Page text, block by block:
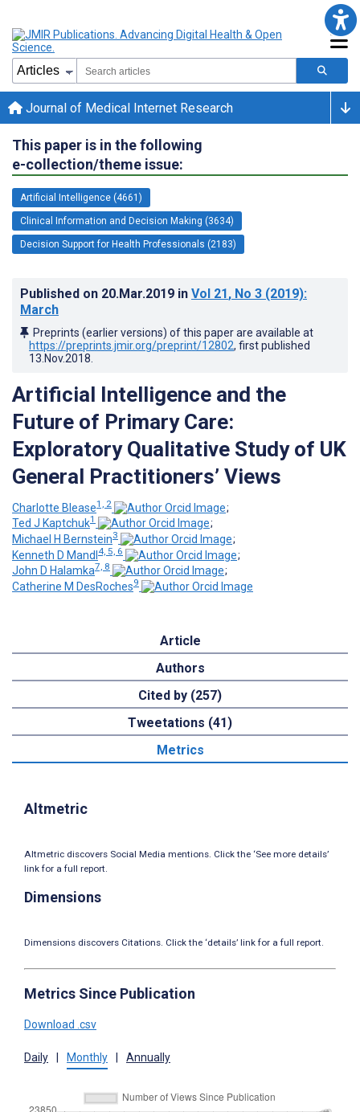
Journal of Medical Internet Research
This paper is in the following
e-collection/theme issue:
Artificial Intelligence (4661)
Clinical Information and Decision Making (3634)
Decision Support for Health Professionals (2183)
Published on 20.Mar.2019 in Vol 21, No 3 (2019):
March
Preprints (earlier versions) of this paper are available at
https://preprints.jmir.org/preprint/12802, first published
13.Nov.2018
Artificial Intelligence and the
Future of Primary Care:
Exploratory Qualitative Study of UK
General Practitioners’ Views
Charlotte Blease1, 2
;
Ted J Kaptchuk1
;
Michael H Bernstein3
;
Kenneth D Mandl4, 5, 6
;
John D Halamka7, 8
;
Catherine M DesRoches9
Article
Authors
Cited by (257)
Tweetations (41)
Metrics
Altmetric
Altmetric discovers Social Media mentions. Click the ‘See more details’
link for a full report.
Dimensions
Dimensions discovers Citations. Click the ‘details’ link for a full report.
Metrics Since Publication
Download .csv
Daily Monthly Annually